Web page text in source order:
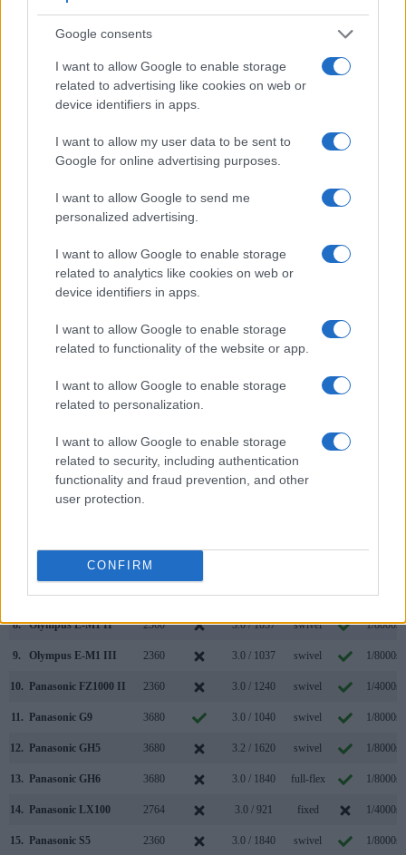
Google consents
I want to allow Google to enable storage
related to advertising like cookies on web or
device identifiers in apps.
I want to allow my user data to be sent to
Google for online advertising purposes.
I want to allow Google to send me
personalized advertising.
I want to allow Google to enable storage
related to analytics like cookies on web or
device identifiers in apps.
I want to allow Google to enable storage
related to functionality of the website or app.
I want to allow Google to enable storage
related to personalization.
I want to allow Google to enable storage
related to security, including authentication
functionality and fraud prevention, and other
user protection.
CONFIRM
Feature comparison
Apart from body and sensor, cameras can and do differ
across a variety of features. The two cameras under
electronic viewfinder. However, the one in the GH5 II offers
a substantially higher resolution than the one in the LX100 II
other core features of the Panasonic GH5 II and Panasonic
LX100 II along with similar information for a selection of
comparators.
Core Features
Viewfinder
000 dots)
Control
(yes/no)
LCD
(inch/000 dots)
LCD
(yes/no)
Panasonic GH5 II 3680
Panasonic LX100 II 2764 3.0 / 1240
3690
Leica C-LUX 2330
3690
Nikon Z6 II 3690 3.2 / 2100 tilting 1/8000s
8. Olympus E-M1 II 2360 3.0 / 1037 swivel 1/8000s
9. Olympus E-M1 III 2360 3.0 / 1037 swivel 1/8000s
10. Panasonic FZ1000 II 2360 3.0 / 1240 swivel 1/4000s
11. Panasonic G9 3680 3.0 / 1040 swivel 1/8000s
12. Panasonic GH5 3680 3.2 / 1620 swivel 1/8000s
13. Panasonic GH6 3680 3.0 / 1840 full-flex 1/8000s
14. Panasonic LX100 2764 3.0 / 921 fixed 1/4000s
15. Panasonic S5 2360 3.0 / 1840 swivel 1/8000s